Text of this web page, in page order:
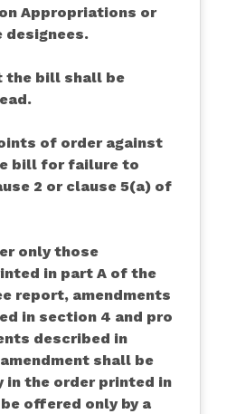
Appropriations or
the bill shall be
of order against
bill for failure to
2 or clause 5(a) of
only those
in part A of the
report, amendments
in section 4 and pro
described in
shall be
in the order printed in
offered only by a